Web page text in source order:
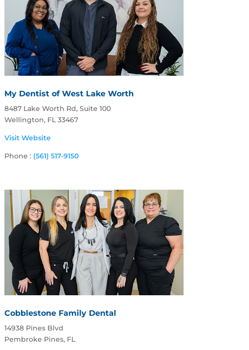
My Dentist of West Lake Worth
8487 Lake Worth Rd, Suite 100
Wellington, FL 33467
Visit Website
Phone : (561) 517-9150
Cobblestone Family Dental
14938 Pines Blvd
Pembroke Pines, FL